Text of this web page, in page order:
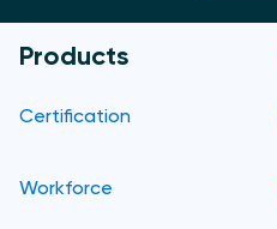
Products
Certification
Workforce